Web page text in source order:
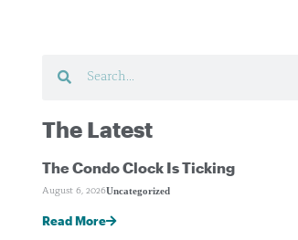
The Latest
The Condo Clock Is Ticking
August 6, 2026Uncategorized
Read More